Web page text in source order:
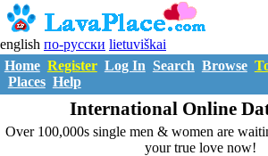
english по-русски lietuviškai
Home Register Log In Search Browse
Places Help
International Online
Over 100,000s single men & women are
your true love now!